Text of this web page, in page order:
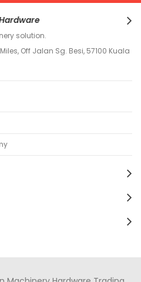
solution.
Off Jalan Sg. Besi, 57100 Kuala